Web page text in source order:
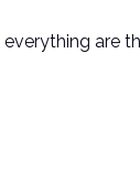
are